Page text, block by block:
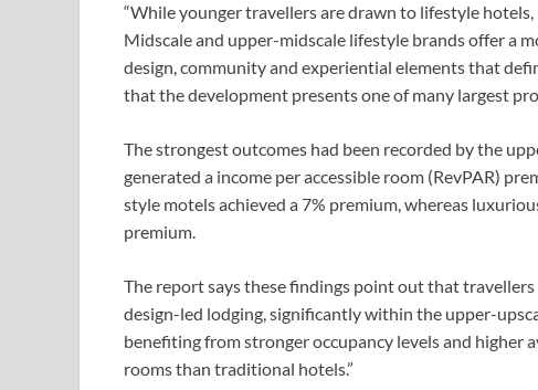
“While younger travellers are drawn to lifestyle
Midscale and upper-midscale lifestyle brands offer a
design, community and experiential elements that
that the development presents one of many largest
The strongest outcomes had been recorded by the
generated a income per accessible room (RevPAR)
style motels achieved a 7% premium, whereas
premium.
The report says these findings point out that
design-led lodging, significantly within the upper-
benefiting from stronger occupancy levels and higher
rooms than traditional hotels.”